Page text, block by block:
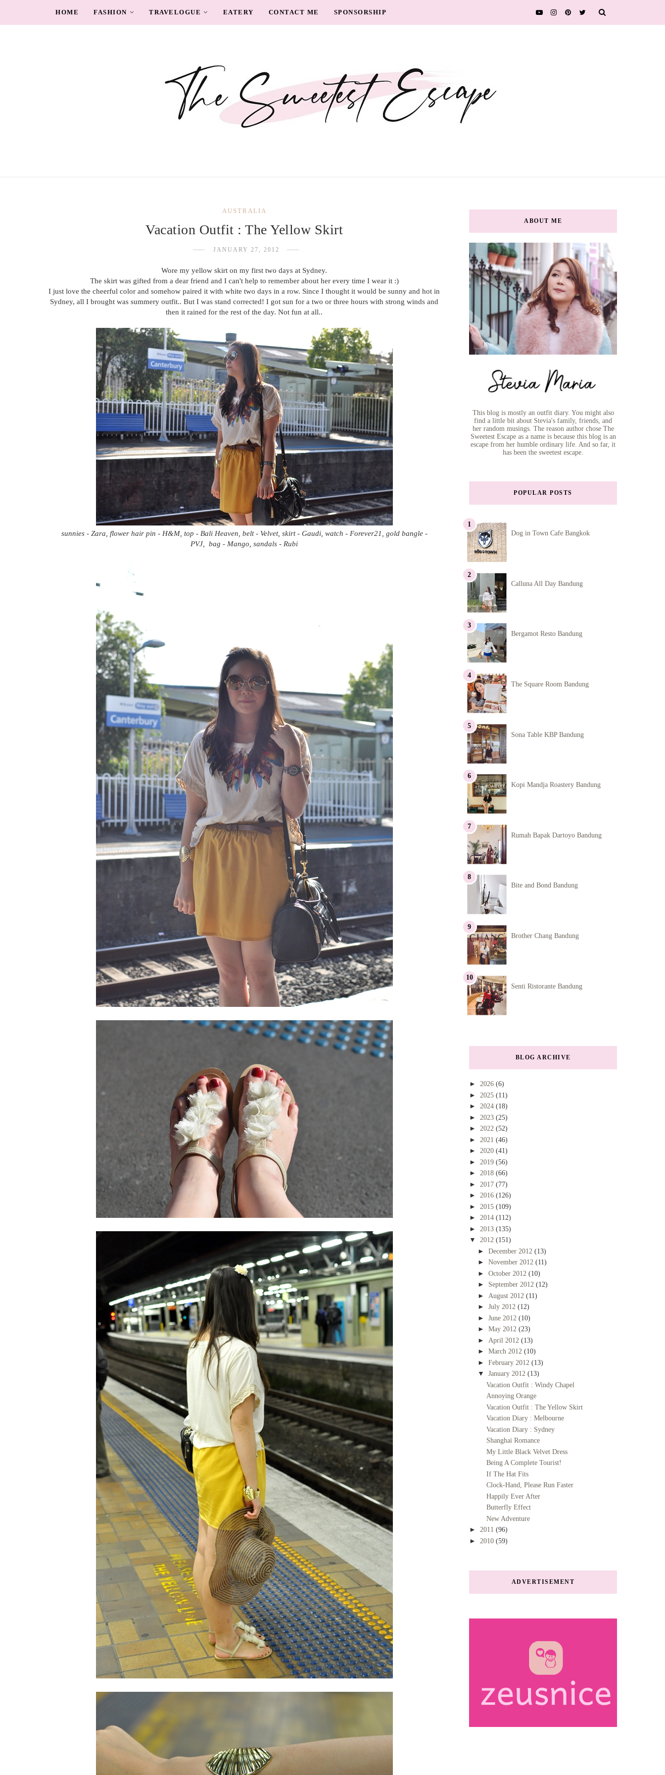
HOME FASHION TRAVELOGUE EATERY CONTACT ME SPONSORSHIP
AUSTRALIA
Vacation Outfit : The Yellow Skirt
JANUARY 27, 2012
Wore my yellow skirt on my first two days at Sydney.
The skirt was gifted from a dear friend and I can't help to remember about her every time I wear it :)
I just love the cheerful color and somehow paired it with white two days in a row. Since I thought it would be sunny and hot in
Sydney, all I brought was summery outfit.. But I was stand corrected! I got sun for a two or three hours with strong winds and
then it rained for the rest of the day. Not fun at all..
sunnies - Zara, flower hair pin - H&M, top - Bali Heaven, belt - Velvet, skirt - Gaudi, watch - Forever21, gold bangle -
PVJ, bag - Mango, sandals - Rubi
ABOUT ME
This blog is mostly an outfit diary. You might also
find a little bit about Stevia's family, friends, and
her random musings. The reason author chose The
Sweetest Escape as a name is because this blog is an
escape from her humble ordinary life. And so far, it
has been the sweetest escape.
POPULAR POSTS
Dog in Town Cafe Bangkok
Calluna All Day Bandung
Bergamot Resto Bandung
The Square Room Bandung
Sona Table KBP Bandung
Kopi Mandja Roastery Bandung
Rumah Bapak Dartoyo Bandung
Bite and Bond Bandung
Brother Chang Bandung
Senti Ristorante Bandung
BLOG ARCHIVE
► 2026 (6)
► 2025 (11)
► 2024 (18)
► 2023 (25)
► 2022 (52)
► 2021 (46)
► 2020 (41)
► 2019 (56)
► 2018 (66)
► 2017 (77)
► 2016 (126)
► 2015 (109)
► 2014 (112)
► 2013 (135)
▼ 2012 (151)
► December 2012 (13)
► November 2012 (11)
► October 2012 (10)
► September 2012 (12)
► August 2012 (11)
► July 2012 (12)
► June 2012 (10)
► May 2012 (23)
► April 2012 (13)
► March 2012 (10)
► February 2012 (13)
▼ January 2012 (13)
Vacation Outfit : Windy Chapel
Annoying Orange
Vacation Outfit : The Yellow Skirt
Vacation Diary : Melbourne
Vacation Diary : Sydney
Shanghai Romance
My Little Black Velvet Dress
Being A Complete Tourist!
If The Hat Fits
Clock-Hand, Please Run Faster
Happily Ever After
Butterfly Effect
New Adventure
► 2011 (96)
► 2010 (59)
ADVERTISEMENT